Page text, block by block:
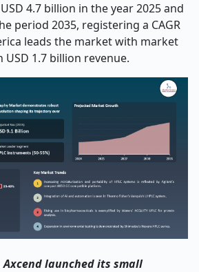
4.7 billion in the year 2025 and
period 2035, registering a CAGR
leads the market with market
USD 1.7 billion revenue.
Axcend launched its small